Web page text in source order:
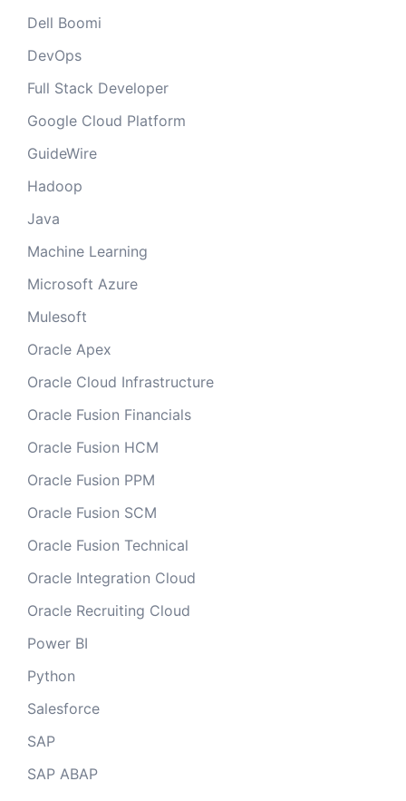
Dell Boomi
DevOps
Full Stack Developer
Google Cloud Platform
GuideWire
Hadoop
Java
Machine Learning
Microsoft Azure
Mulesoft
Oracle Apex
Oracle Cloud Infrastructure
Oracle Fusion Financials
Oracle Fusion HCM
Oracle Fusion PPM
Oracle Fusion SCM
Oracle Fusion Technical
Oracle Integration Cloud
Oracle Recruiting Cloud
Power BI
Python
Salesforce
SAP
SAP ABAP